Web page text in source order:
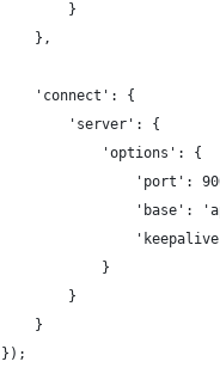
			}
		},
		'connect': {
			'server': {
				'options': {
'port':
'base':
				}
			}
		}
	});